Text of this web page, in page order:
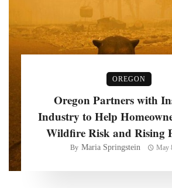
OREGON
Oregon Partners with
Industry to Help
Wildfire Risk and Rising
By Maria Springstein May